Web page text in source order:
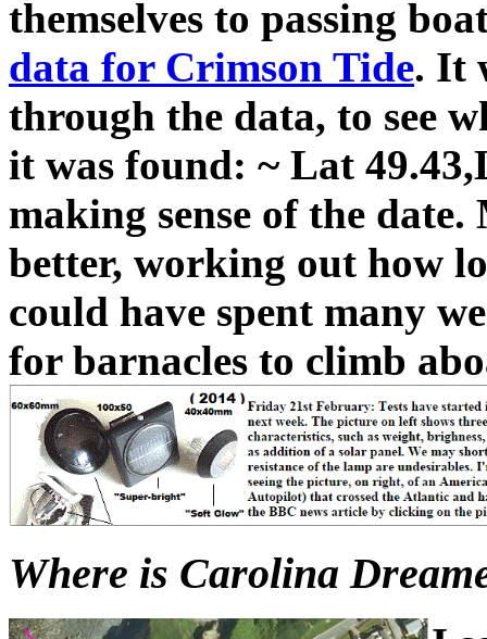
themselves to passing
data for Crimson Tide. It
through the data, to see
it was found: ~ Lat
making sense of the
better, working out how
could have spent many
for barnacles to climb
Where is Carolina